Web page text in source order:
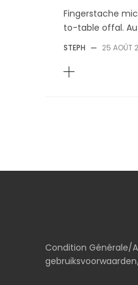
Fingerstache
to-table offal.
STEPH — 25 AOÛT
Condition Générale/